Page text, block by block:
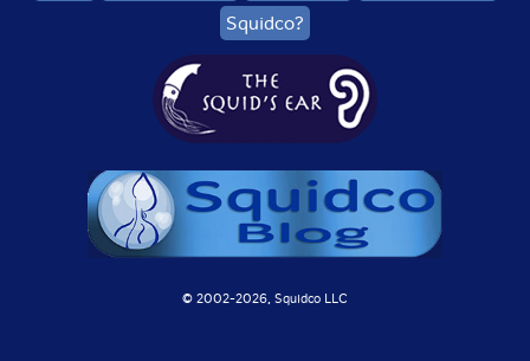
Squidco?
© 2002-2026, Squidco LLC